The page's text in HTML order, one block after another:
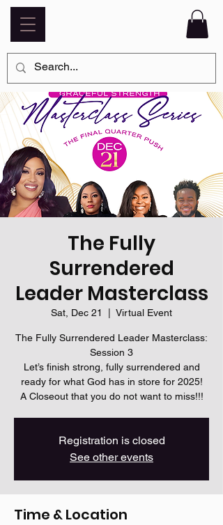
The Fully
Surrendered
Leader Masterclass
Sat, Dec 21 Virtual Event
The Fully Surrendered Leader Masterclass:
Session 3
Let’s finish strong, fully surrendered and
ready for what God has in store for 2025!
A Closeout that you do not want to miss!!!
Registration is closed
See other events
Time & Location